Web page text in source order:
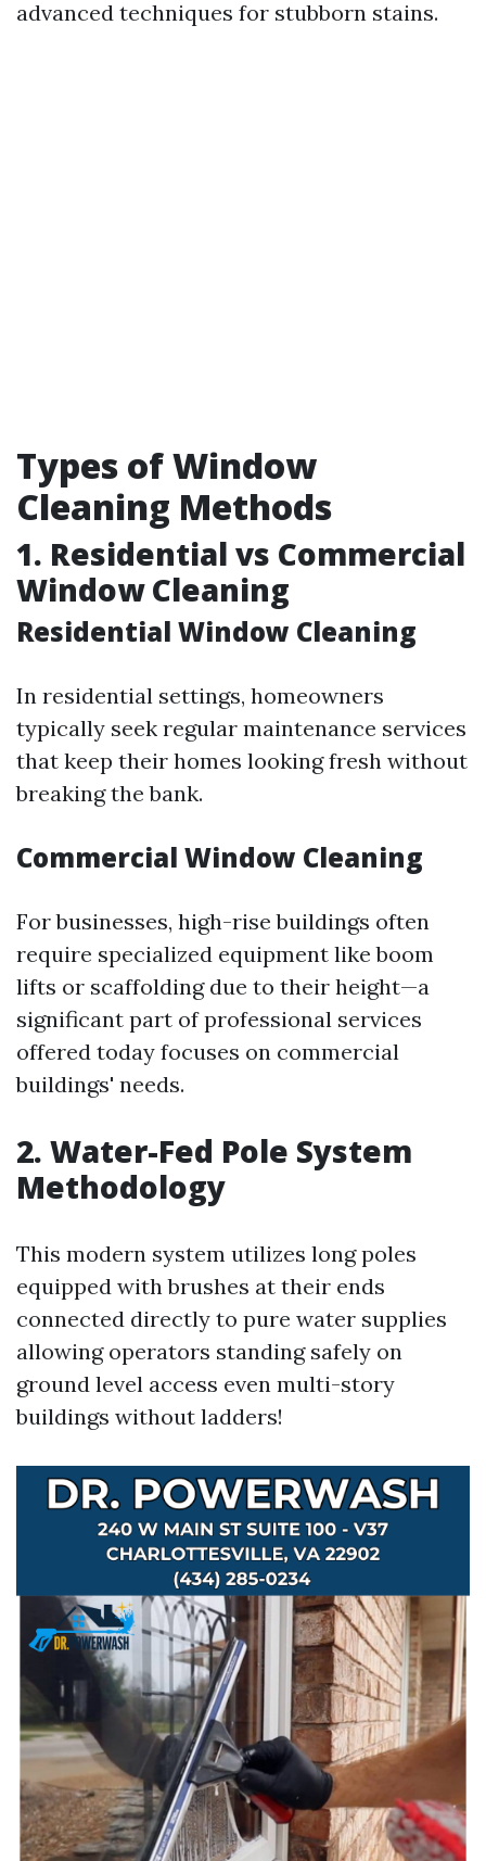
advanced techniques for stubborn stains.
Types of Window
Cleaning Methods
1. Residential vs Commercial
Window Cleaning
Residential Window Cleaning
In residential settings, homeowners
typically seek regular maintenance services
that keep their homes looking fresh without
breaking the bank.
Commercial Window Cleaning
For businesses, high-rise buildings often
require specialized equipment like boom
lifts or scaffolding due to their height—a
significant part of professional services
offered today focuses on commercial
buildings' needs.
2. Water-Fed Pole System
Methodology
This modern system utilizes long poles
equipped with brushes at their ends
connected directly to pure water supplies
allowing operators standing safely on
ground level access even multi-story
buildings without ladders!